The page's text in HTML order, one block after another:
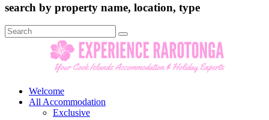
search by property name, location, type
Search
for:
Welcome
All Accommodation
Exclusive